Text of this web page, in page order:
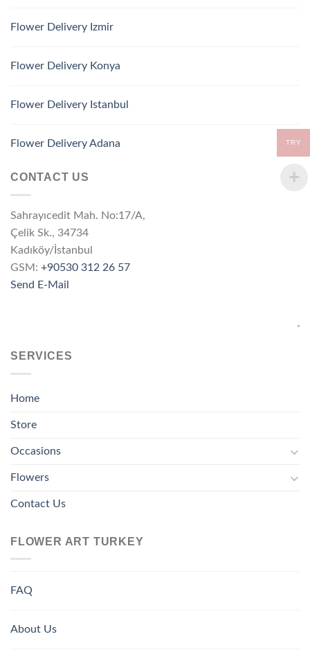
Flower Delivery Izmir
Flower Delivery Konya
Flower Delivery Istanbul
Flower Delivery Adana
CONTACT US
Sahrayıcedit Mah. No:17/A,
Çelik Sk., 34734
Kadıköy/İstanbul
GSM: +90530 312 26 57
Send E-Mail
SERVICES
Home
Store
Occasions
Flowers
Contact Us
FLOWER ART TURKEY
FAQ
About Us
TRY